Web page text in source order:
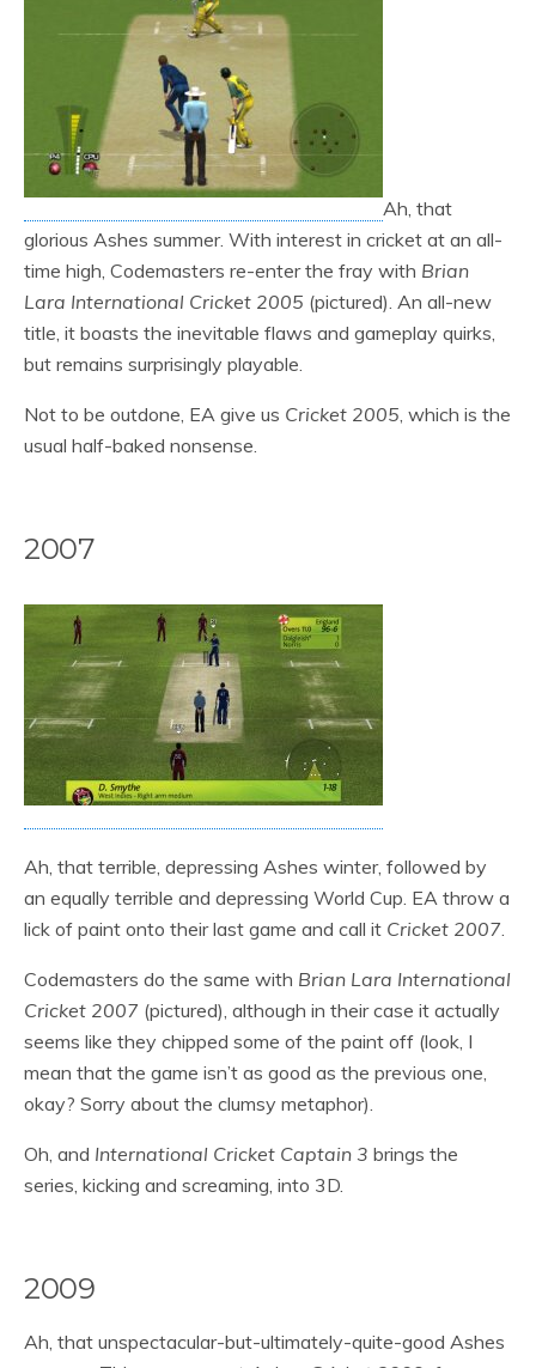
Ah, that
glorious Ashes summer. With interest in cricket at an all-
time high, Codemasters re-enter the fray with Brian
Lara International Cricket 2005 (pictured). An all-new
title, it boasts the inevitable flaws and gameplay quirks,
but remains surprisingly playable.
Not to be outdone, EA give us Cricket 2005, which is the
usual half-baked nonsense.
2007
Ah, that terrible, depressing Ashes winter, followed by
an equally terrible and depressing World Cup. EA throw a
lick of paint onto their last game and call it Cricket 2007.
Codemasters do the same with Brian Lara International
Cricket 2007 (pictured), although in their case it actually
seems like they chipped some of the paint off (look, I
mean that the game isn’t as good as the previous one,
okay? Sorry about the clumsy metaphor).
Oh, and International Cricket Captain 3 brings the
series, kicking and screaming, into 3D.
2009
Ah, that unspectacular-but-ultimately-quite-good Ashes